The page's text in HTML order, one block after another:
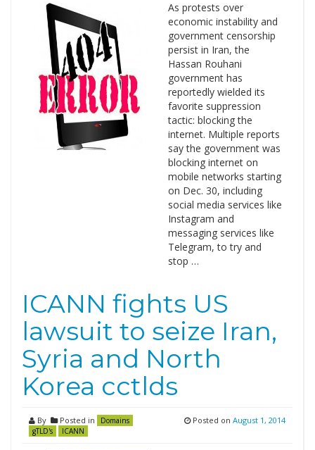
As protests over
economic instability and
government censorship
persist in Iran, the
Hassan Rouhani
government has
reportedly wielded its
favorite suppression
tactic: blocking the
internet. Multiple reports
say the government was
blocking internet on
mobile networks starting
on Dec. 30, including
social media services like
Instagram and
messaging services like
Telegram, to try and
stop …
ICANN fights US
lawsuit to seize Iran,
Syria and North
Korea cctlds
By Posted in
Domains
gTLD's
ICANN
Posted on August 1, 2014